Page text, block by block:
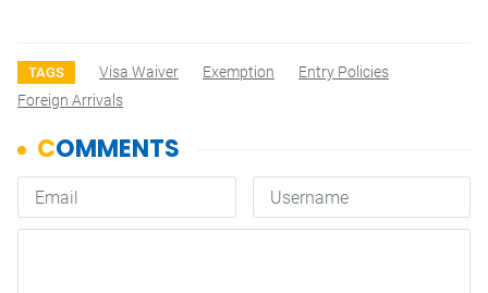
TAGS Visa Waiver Exemption
Entry Policies
Foreign Arrivals